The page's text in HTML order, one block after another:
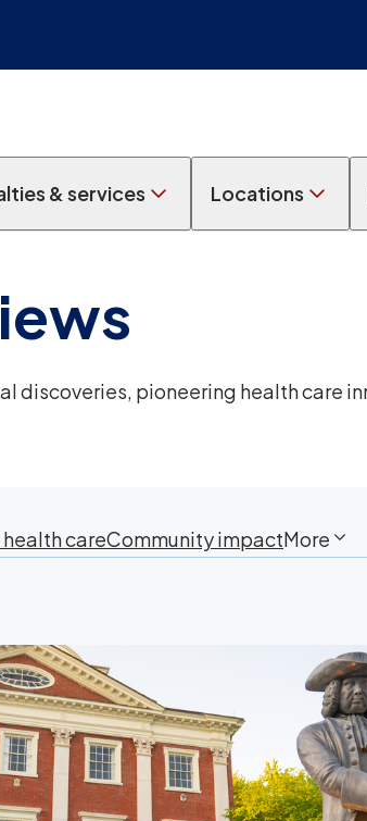
& services Locations
discoveries, pioneering health care
careCommunity impactMore